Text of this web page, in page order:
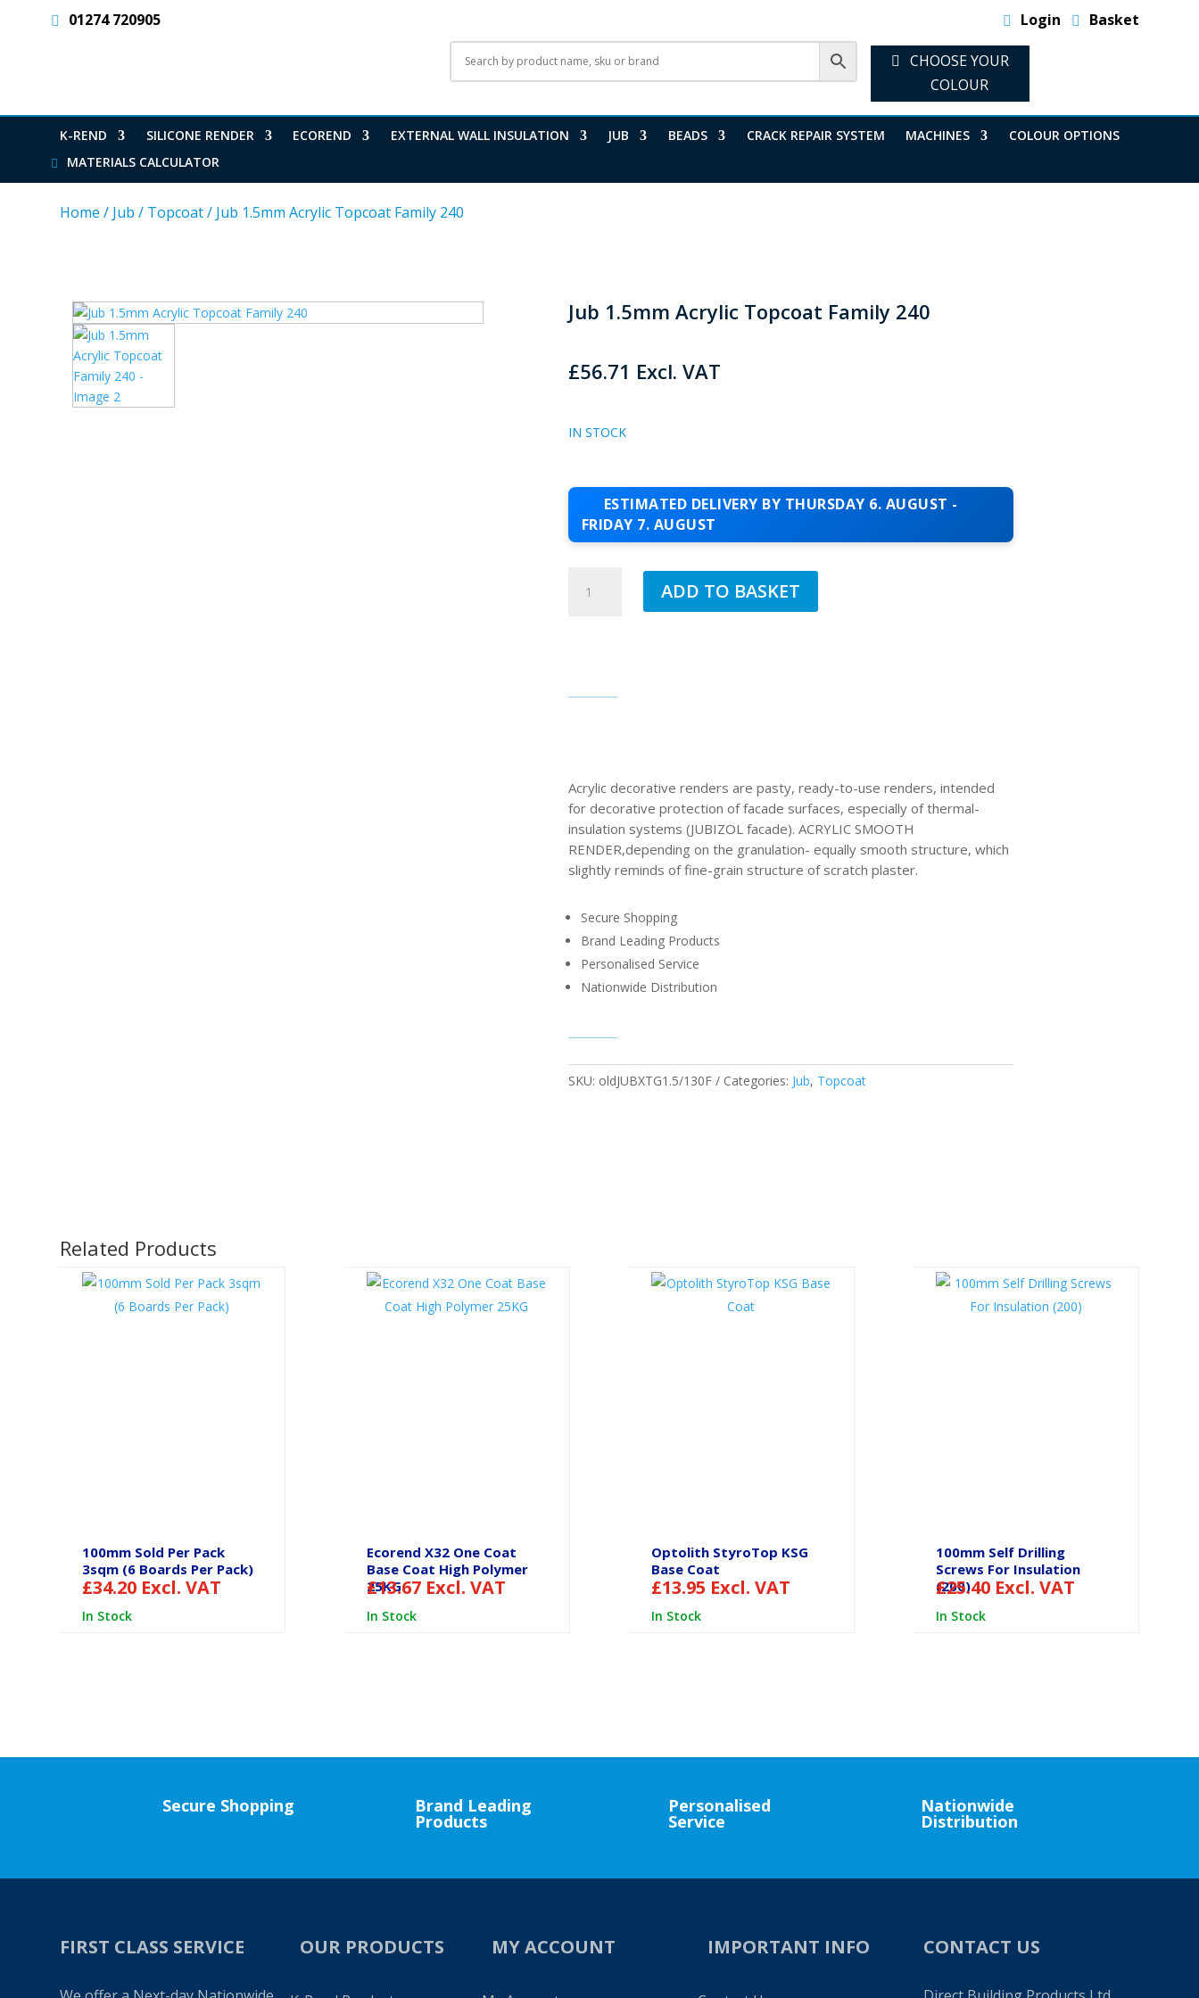
01274 720905 Login Basket
CHOOSE YOUR
COLOUR
K-REND SILICONE RENDER ECOREND EXTERNAL WALL INSULATION JUB BEADS CRACK REPAIR SYSTEM MACHINES
COLOUR OPTIONS
MATERIALS CALCULATOR
Home / Jub / Topcoat/ Jub 1.5mm Acrylic Topcoat Family 240
Jub 1.5mm Acrylic Topcoat Family 240
£56.71 Excl. VAT
IN STOCK
ESTIMATED DELIVERY BY THURSDAY 6. AUGUST -
FRIDAY 7. AUGUST
1.5MM
QUANTITY
ADD TO BASKET
Acrylic decorative renders are pasty, ready-to-use renders, intended
for decorative protection of facade surfaces, especially of thermal-
insulation systems (JUBIZOL facade). ACRYLIC SMOOTH
RENDER,depending on the granulation- equally smooth structure, which
slightly reminds of fine-grain structure of scratch plaster.
Secure Shopping
Brand Leading Products
Personalised Service
Nationwide Distribution
SKU: oldJUBXTG1.5/130F Categories: Jub, Topcoat
Related Products
100mm Sold Per Pack
3sqm (6 Boards Per Pack)
£34.20 Excl. VAT
In Stock
Ecorend X32 One Coat
Base Coat High Polymer
25KG
£13.67 Excl. VAT
In Stock
Optolith StyroTop KSG
Base Coat
£13.95 Excl. VAT
In Stock
100mm Self Drilling
Screws For Insulation
(200)
£25.40 Excl. VAT
In Stock
Secure Shopping Brand Leading
Products
Personalised
Service
Nationwide
Distribution
FIRST CLASS SERVICE OUR PRODUCTS MY ACCOUNT IMPORTANT INFO CONTACT US